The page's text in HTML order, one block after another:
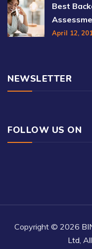
Best
April 12,
NEWSLETTER
FOLLOW US ON
Copyright © 2026
Ltd,